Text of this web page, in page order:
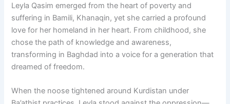
Leyla Qasim emerged from the heart of poverty and
suffering in Bamili, Khanaqin, yet she carried a profound
love for her homeland in her heart. From childhood, she
chose the path of knowledge and awareness,
transforming in Baghdad into a voice for a generation that
dreamed of freedom.
When the noose tightened around Kurdistan under